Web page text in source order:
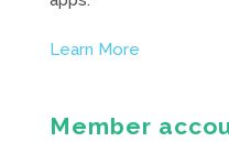
Learn More
Member